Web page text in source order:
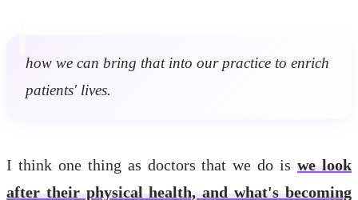
how we can bring that into our practice to enrich
patients' lives.
I think one thing as doctors that we do iswe look
after their physical health, and what's becoming